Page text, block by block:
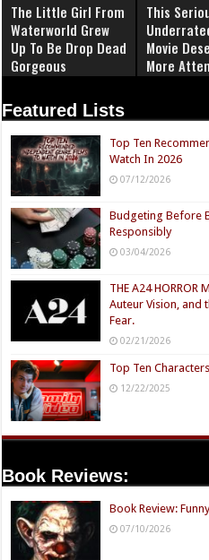
The Little Girl From
Waterworld Grew
Up To Be Drop Dead
Gorgeous
This
Movie
More
Featured Lists
Top Ten
Watch In 2026
07/12/2026
Budgeting Before
Responsibly
03/04/2026
THE A24
Auteur Vision, and
Fear.
02/21/2026
Top Ten
12/22/2025
Book Reviews:
Book Review:
07/10/2026